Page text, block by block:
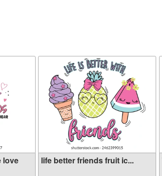
love life better friends fruit ic...